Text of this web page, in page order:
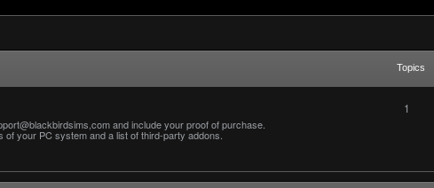
Topics
and include your proof of purchase.
your PC system and a list of third-party addons.
1